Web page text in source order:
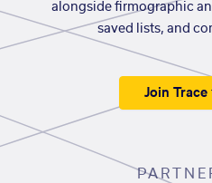
alongside firmographic
saved lists, and
Join Trace